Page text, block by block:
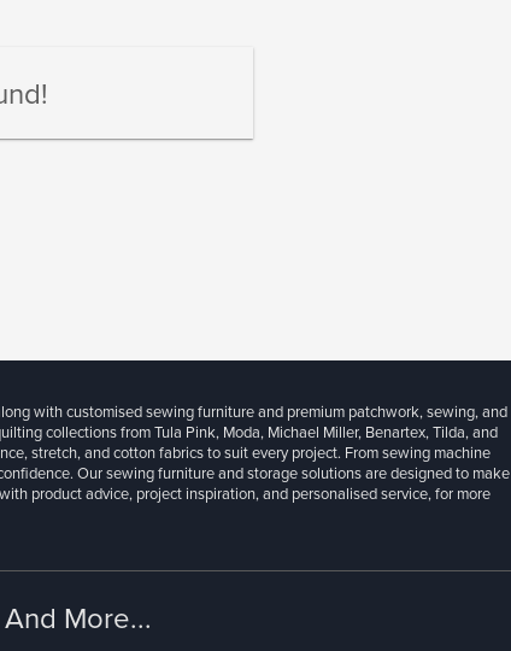
with customised sewing furniture and premium patchwork, sewing, and
collections from Tula Pink, Moda, Michael Miller, Benartex, Tilda, and
stretch, and cotton fabrics to suit every project. From sewing machine
Our sewing furniture and storage solutions are designed to make
product advice, project inspiration, and personalised service, for more
More...